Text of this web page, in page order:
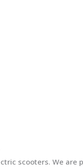
scooters. We